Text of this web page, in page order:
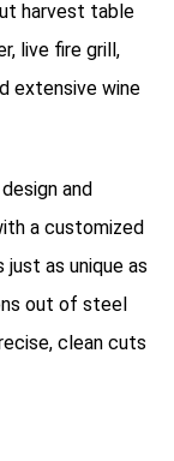
harvest table
live fire grill,
extensive wine
and
a customized
as unique as
out of steel
clean cuts